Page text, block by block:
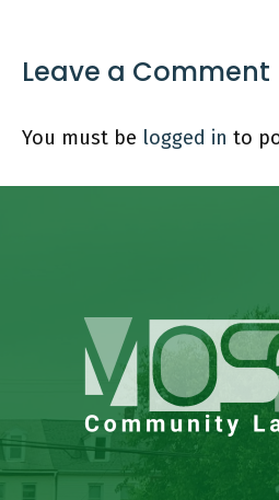
Leave a Comment
You must be logged in to